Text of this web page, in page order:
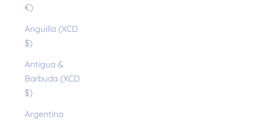
€)
Anguilla (XCD
$)
Antigua &
Barbuda (XCD
$)
Argentina